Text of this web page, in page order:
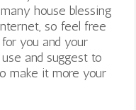
house blessing
so feel free
you and your
and suggest to
make it more your